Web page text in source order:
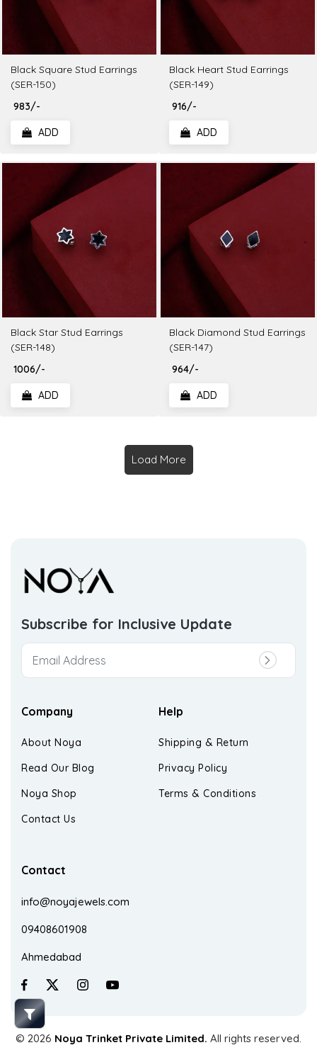
Black Square Stud Earrings
(SER-150)
₹ 983/-
ADD
Black Heart Stud Earrings
(SER-149)
₹ 916/-
ADD
Black Star Stud Earrings
(SER-148)
₹ 1006/-
ADD
Black Diamond Stud Earrings
(SER-147)
₹ 964/-
ADD
Load More
Subscribe for Inclusive Update
Company
About Noya
Read Our Blog
Noya Shop
Contact Us
Help
Shipping & Return
Privacy Policy
Terms & Conditions
Contact
info@noyajewels.com
09408601908
Ahmedabad
© 2026 Noya Trinket Private Limited. All rights reserved.